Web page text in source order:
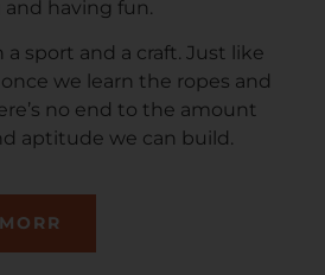
having fun.
sport and a craft. Just like
we learn the ropes and
no end to the amount
aptitude we can build.